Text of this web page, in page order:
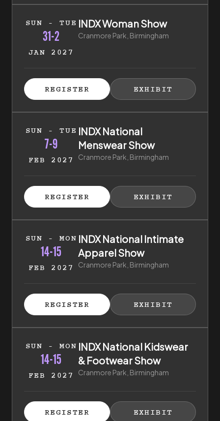
SUN - TUE
31-2
JAN 2027
31st of January 2027 to 2nd of February 2027
INDX Woman Show
Cranmore Park, Birmingham
REGISTER(EXTERNAL LINK)
FOR TICKETS
(EXTERNAL LINK) EXHIBIT(EXTERNAL
ENQUIRY
(EXTERNAL LINK)
SUN - TUE
7-9
FEB 2027
7th of February 2027 to 9th of February 2027
INDX National
Menswear Show
Cranmore Park, Birmingham
REGISTER(EXTERNAL LINK)
FOR TICKETS
(EXTERNAL LINK) EXHIBIT(EXTERNAL
ENQUIRY
(EXTERNAL LINK)
SUN - MON
14-15
FEB 2027
14th of February 2027 to 15th of February 2027
INDX National Intimate
Apparel Show
Cranmore Park, Birmingham
REGISTER(EXTERNAL LINK)
FOR TICKETS
(EXTERNAL LINK) EXHIBIT(EXTERNAL
ENQUIRY
(EXTERNAL LINK)
SUN - MON
14-15
FEB 2027
14th of February 2027 to 15th of February 2027
INDX National Kidswear
& Footwear Show
Cranmore Park, Birmingham
REGISTER(EXTERNAL LINK)
FOR TICKETS
(EXTERNAL LINK) EXHIBIT(EXTERNAL
ENQUIRY
(EXTERNAL LINK)